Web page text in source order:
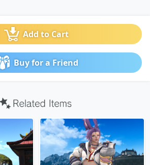
Add to Cart
Buy for a Friend